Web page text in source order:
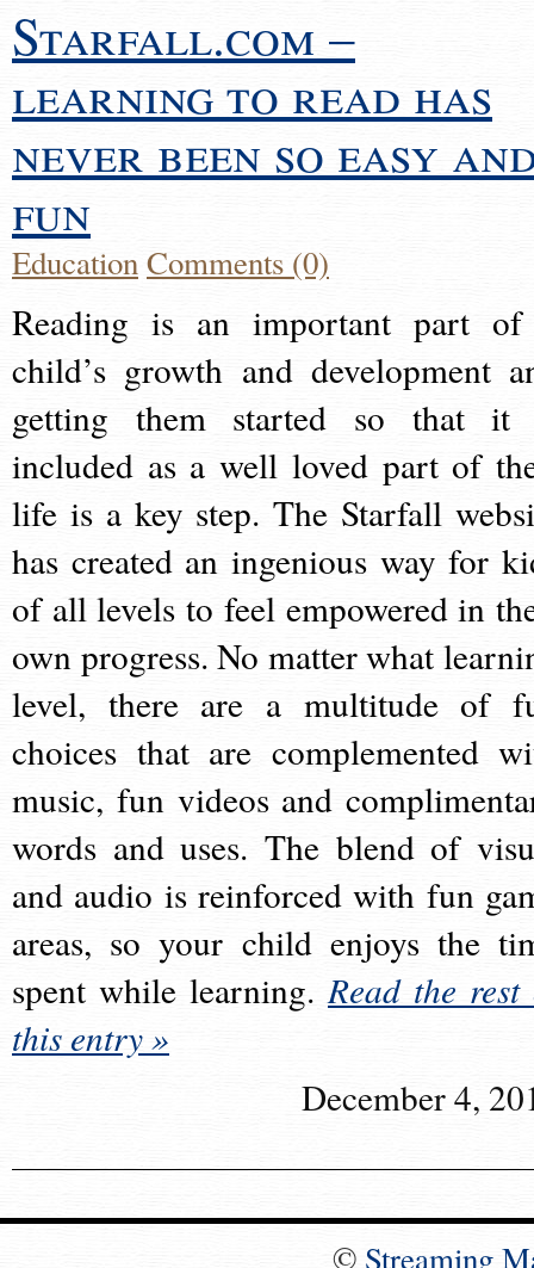
Starfall.com –
learning to read has
never been so easy
fun
EducationComments (0)
Reading is an important part
child’s growth and development
getting them started so that it
included as a well loved part of
life is a key step. The Starfall
has created an ingenious way for
of all levels to feel empowered in
own progress. No matter what
level, there are a multitude of
choices that are complemented
music, fun videos and
words and uses. The blend of
and audio is reinforced with fun
areas, so your child enjoys the
spent while learning.Read the rest
this entry »
December 4,
© Streaming